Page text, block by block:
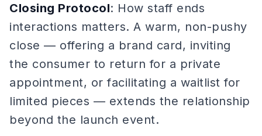
Closing Protocol: How staff ends
interactions matters. A warm, non-pushy
close — offering a brand card, inviting
the consumer to return for a private
appointment, or facilitating a waitlist for
limited pieces — extends the relationship
beyond the launch event.